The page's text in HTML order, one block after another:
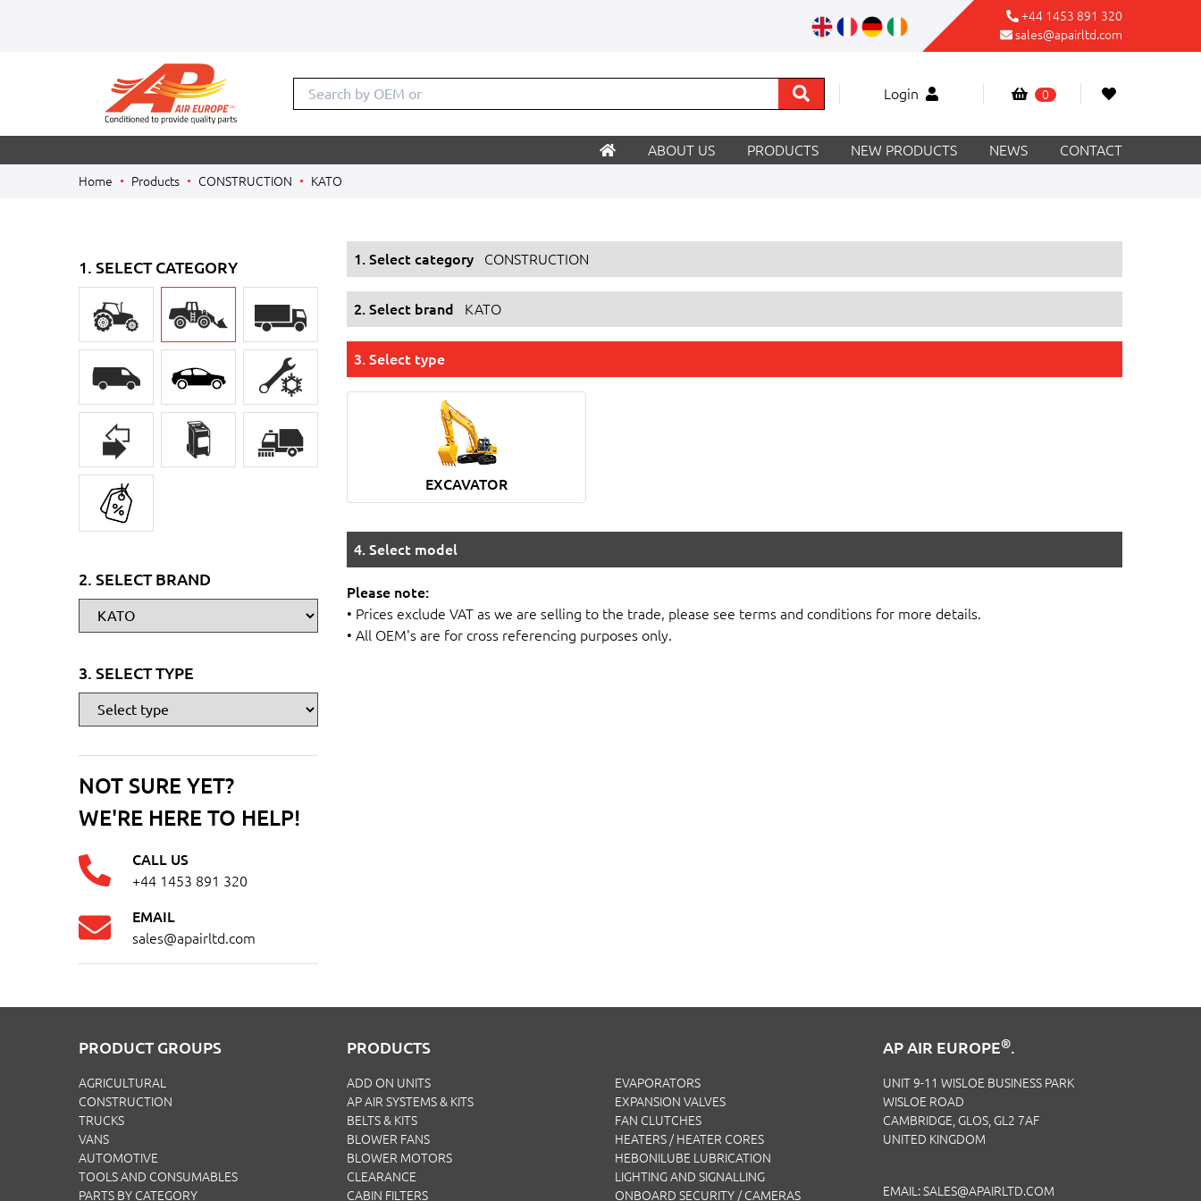
+44 1453 891 320
sales@apairltd.com
Search by OE Login 0
ABOUT US PRODUCTS NEW PRODUCTS NEWS CONTACT
Home Products CONSTRUCTION KATO
1. SELECT CATEGORY
2. SELECT BRAND
3. SELECT TYPE
NOT SURE YET?
WE'RE HERE TO HELP!
CALL US
+44 1453 891 320
EMAIL
sales@apairltd.com
1. Select category CONSTRUCTION
2. Select brand KATO
3. Select type
EXCAVATOR
4. Select model
Please note:
• Prices exclude VAT as we are selling to the trade, please see terms and conditions for more details.
• All OEM's are for cross referencing purposes only.
PRODUCT GROUPS
AGRICULTURAL
CONSTRUCTION
TRUCKS
VANS
AUTOMOTIVE
TOOLS AND CONSUMABLES
PARTS BY CATEGORY
PRODUCTS
ADD ON UNITS
AP AIR SYSTEMS & KITS
BELTS & KITS
BLOWER FANS
BLOWER MOTORS
CLEARANCE
CABIN FILTERS
EVAPORATORS
EXPANSION VALVES
FAN CLUTCHES
HEATERS / HEATER CORES
HEBONILUBE LUBRICATION
LIGHTING AND SIGNALLING
ONBOARD SECURITY / CAMERAS
AP AIR EUROPE®.
UNIT 9-11 WISLOE BUSINESS PARK
WISLOE ROAD
CAMBRIDGE, GLOS, GL2 7AF
UNITED KINGDOM
EMAIL:SALES@APAIRLTD.COM